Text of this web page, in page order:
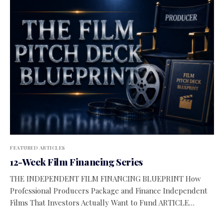
FEATURED ARTICLES
12-Week Film Financing Series
THE INDEPENDENT FILM FINANCING BLUEPRINT How
Professional Producers Package and Finance Independent
Films That Investors Actually Want to Fund ARTICLE…